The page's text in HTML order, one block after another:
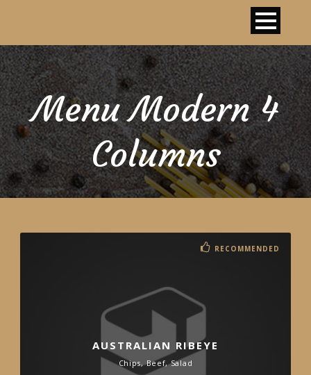
Menu Modern 4
Columns
AUSTRALIAN RIBEYE
Chips, Beef, Salad
RECOMMENDED